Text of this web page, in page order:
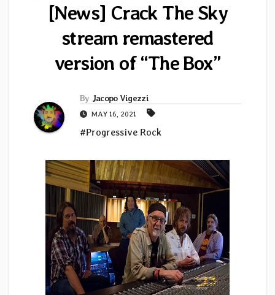
[News] Crack The Sky
stream remastered
version of “The Box”
By Jacopo Vigezzi
MAY 16, 2021
#Progressive Rock